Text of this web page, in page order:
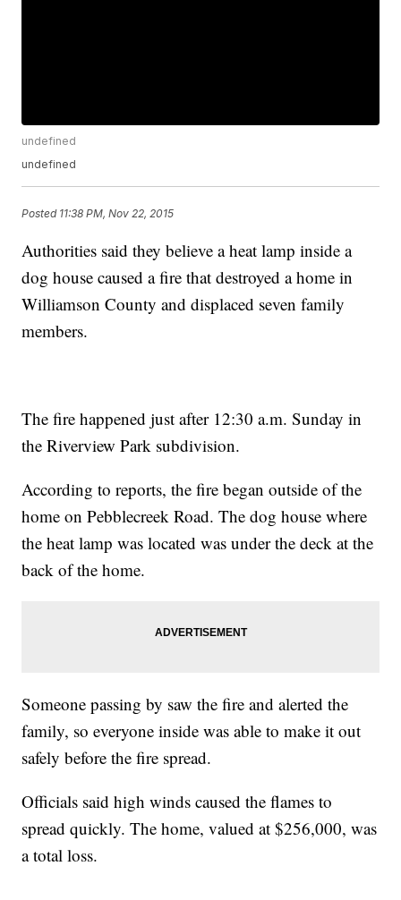
undefined
undefined
Posted 11:38 PM, Nov 22, 2015
Authorities said they believe a heat lamp inside a
dog house caused a fire that destroyed a home in
Williamson County and displaced seven family
members.
The fire happened just after 12:30 a.m. Sunday in
the Riverview Park subdivision.
According to reports, the fire began outside of the
home on Pebblecreek Road. The dog house where
the heat lamp was located was under the deck at the
back of the home.
Someone passing by saw the fire and alerted the
family, so everyone inside was able to make it out
safely before the fire spread.
Officials said high winds caused the flames to
spread quickly. The home, valued at $256,000, was
a total loss.